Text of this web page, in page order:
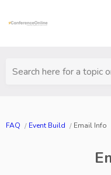
Search here for a topic
FAQ Event Build Email Info